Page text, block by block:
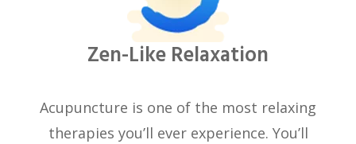
Zen-Like Relaxation
Acupuncture is one of the most relaxing
therapies you’ll ever experience. You’ll